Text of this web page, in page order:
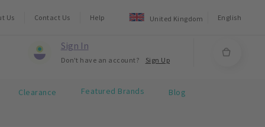
Us Contact Us Help United Kingdom English
Sign In
Don't have an account? Sign Up
Clearance Featured Brands Blog